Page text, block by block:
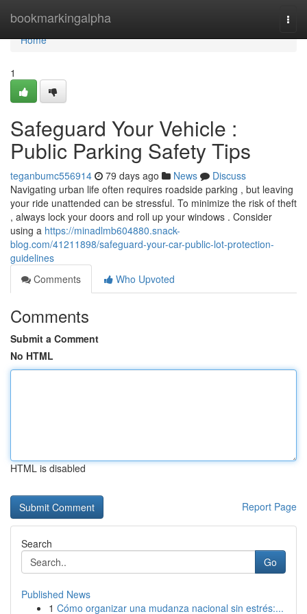
bookmarkingalpha
Home
Home
1
Safeguard Your Vehicle :
Public Parking Safety Tips
teganbumc556914 79 days ago News
Discuss
Navigating urban life often requires roadside parking , but leaving
your ride unattended can be stressful. To minimize the risk of theft
, always lock your doors and roll up your windows . Consider
using a https://minadlmb604880.snack-
blog.com/41211898/safeguard-your-car-public-lot-protection-
guidelines
Comments
Who Upvoted
Comments
Submit a Comment
No HTML
HTML is disabled
Report Page
Search
Go
Published News
1 Cómo organizar una mudanza nacional sin estrés:...